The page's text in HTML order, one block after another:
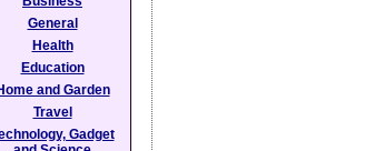
General
Health
Education
and Garden
Travel
Gadget